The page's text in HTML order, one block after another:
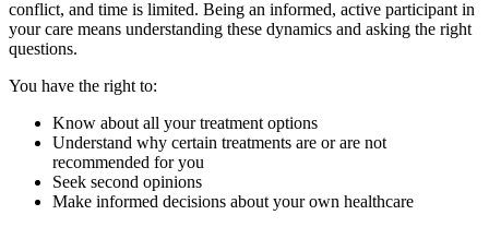
conflict, and time is limited. Being an informed, active participant in
your care means understanding these dynamics and asking the right
questions.
You have the right to:
Know about all your treatment options
Understand why certain treatments are or are not
recommended for you
Seek second opinions
Make informed decisions about your own healthcare